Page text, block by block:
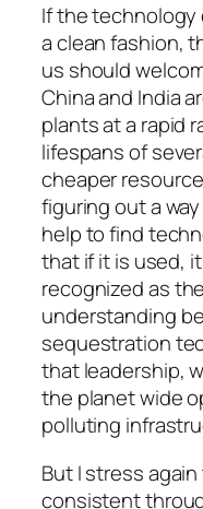
If the technology
a clean fashion,
us should
China and India
plants at a rapid
lifespans of
cheaper
figuring out a
help to find
that if it is used,
recognized as
understanding
sequestration
that leadership,
the planet wide
polluting
But I stress
consistent